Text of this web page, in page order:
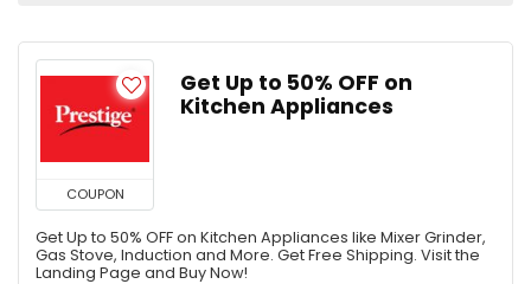
COUPON
Get Up to 50% OFF on
Kitchen Appliances
Get Up to 50% OFF on Kitchen Appliances like Mixer Grinder,
Gas Stove, Induction and More. Get Free Shipping. Visit the
Landing Page and Buy Now!